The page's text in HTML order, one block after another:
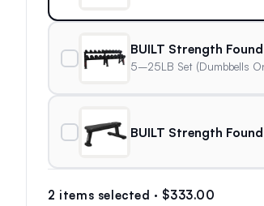
BUILT Strength
5–25LB Set (Dumbbells
BUILT Strength
2 items selected · $333.00